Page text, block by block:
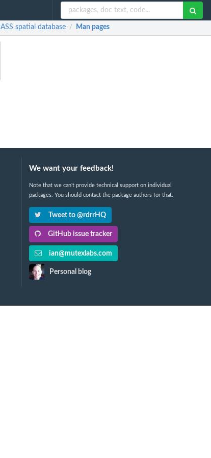
spatial database / Man pages
We want your feedback!
Note that we can't provide technical support on individual
packages. You should contact the package authors for that.
Tweet to @rdrrHQ
GitHub issue tracker
ian@mutexlabs.com
Personal blog